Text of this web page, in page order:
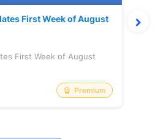
First Week of August
First Week of August
Premium